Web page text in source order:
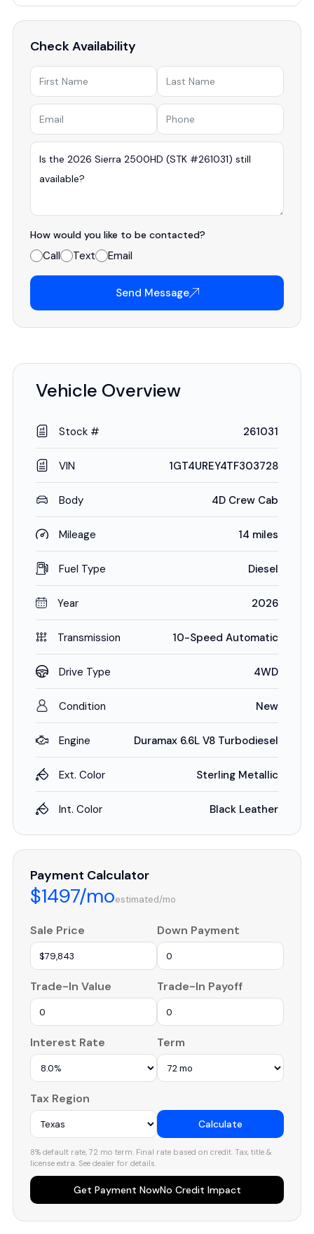
Check Availability
How would you like to be contacted?
Call Text Email
Send Message
Vehicle Overview
Stock # 261031
VIN 1GT4UREY4TF303728
Body 4D Crew Cab
Mileage 14 miles
Fuel Type Diesel
Year 2026
Transmission 10-Speed Automatic
Drive Type 4WD
Condition New
Engine Duramax 6.6L V8 Turbodiesel
Ext. Color Sterling Metallic
Int. Color Black Leather
Payment Calculator
$1497/moestimated/mo
Sale Price Down Payment
Trade-In Value Trade-In Payoff
Interest Rate Term
Tax Region
Calculate
8% default rate, 72 mo term. Final rate based on credit. Tax, title &
license extra. See dealer for details.
Get Payment NowNo Credit Impact